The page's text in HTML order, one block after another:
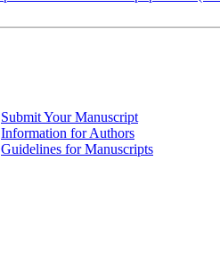
Submit Your Manuscript
Information for Authors
Guidelines for Manuscripts